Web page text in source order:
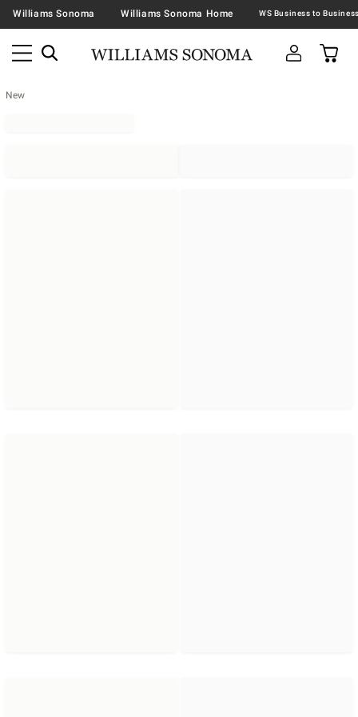
Williams Sonoma Williams Sonoma Home
New